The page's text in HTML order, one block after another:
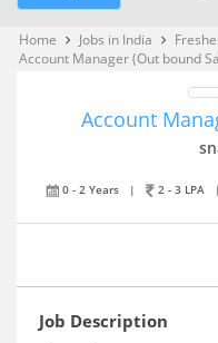
Home keyboard_arrow_right Jobs in India keyboard_arrow_right
Account Manager (Out bound
Account
0 - 2 Years | 2 - 3 LPA
Job Description